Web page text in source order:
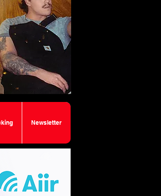
Newsletter